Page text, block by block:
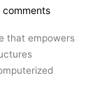
comments
that empowers